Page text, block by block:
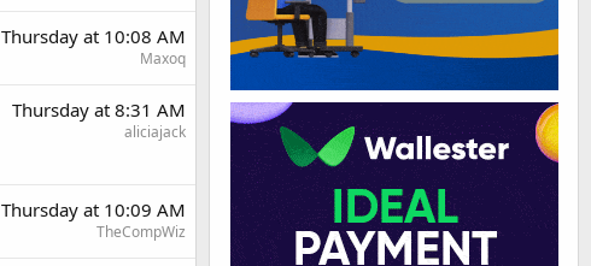
Thursday at 10:08 AM
Maxoq
Thursday at 8:31 AM
aliciajack
Thursday at 10:09 AM
TheCompWiz